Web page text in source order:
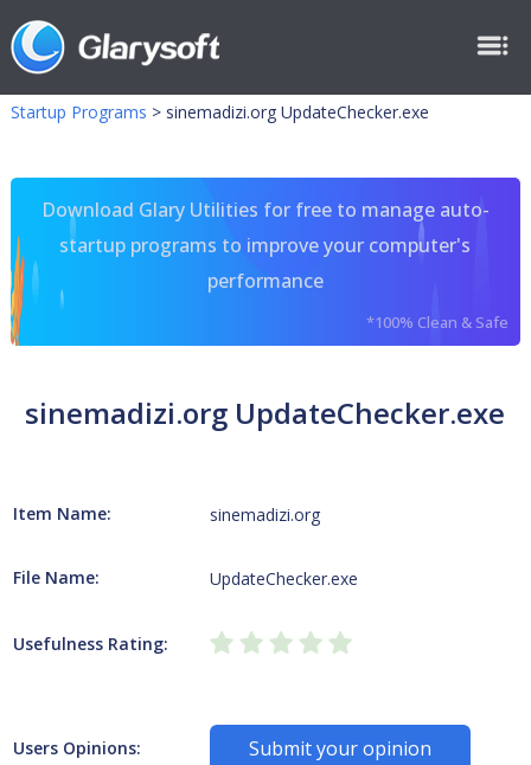
Startup Programs > sinemadizi.org UpdateChecker.exe
Download Glary Utilities for free to manage auto-
startup programs to improve your computer's
performance
*100% Clean & Safe
sinemadizi.org UpdateChecker.exe
Item Name: sinemadizi.org
File Name: UpdateChecker.exe
Usefulness Rating:
Users Opinions: Submit your opinion